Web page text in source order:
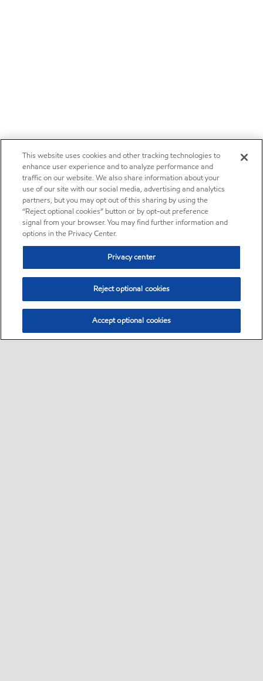
This website uses cookies and other tracking technologies to
enhance user experience and to analyze performance and
traffic on our website. We also share information about your
use of our site with our social media, advertising and analytics
partners, but you may opt out of this sharing by using the
“Reject optional cookies” button or by opt-out preference
signal from your browser. You may find further information and
options in the Privacy Center.
Privacy center
Reject optional cookies
Accept optional cookies